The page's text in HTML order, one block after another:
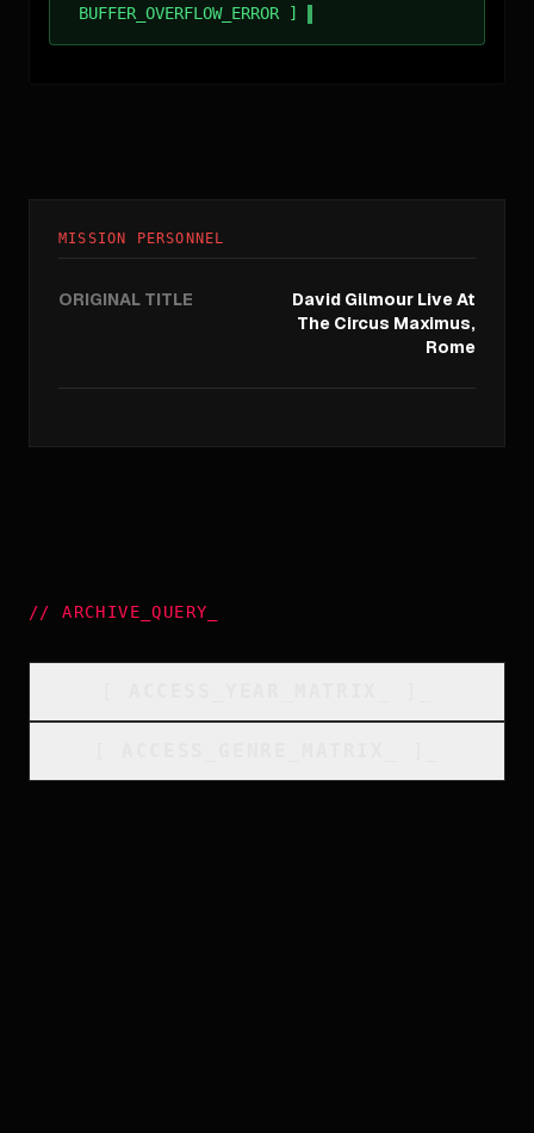
BUFFER_OVERFLOW_ERROR ]
MISSION PERSONNEL
ORIGINAL TITLE
David Gilmour Live At
The Circus Maximus,
Rome
//ARCHIVE_QUERY